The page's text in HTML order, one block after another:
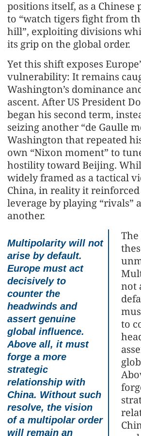
positions itself, as a Chinese
to “watch tigers fight from
hill”, exploiting divisions
its grip on the global order.
Yet this shift exposes
vulnerability: It remains
Washington’s dominance
ascent. After US President
began his second term,
seizing another “de Gaulle
Washington that repeated
own “Nixon moment” to
hostility toward Beijing.
widely framed as a tactical
China, in reality it reinforced
leverage by playing “rivals”
another.
Multipolarity will not
arise by default.
Europe must act
decisively to
counter the
headwinds and
assert genuine
global influence.
Above all, it must
forge a more
strategic
relationship with
China. Without such
resolve, the vision
of a multipolar order
will remain an
not
to